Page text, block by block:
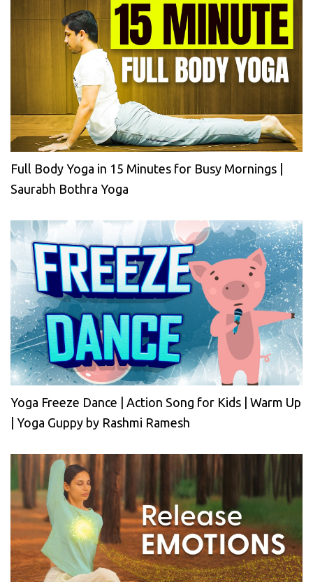
Full Body Yoga in 15 Minutes for Busy Mornings |
Saurabh Bothra Yoga
Yoga Freeze Dance | Action Song for Kids | Warm Up
| Yoga Guppy by Rashmi Ramesh